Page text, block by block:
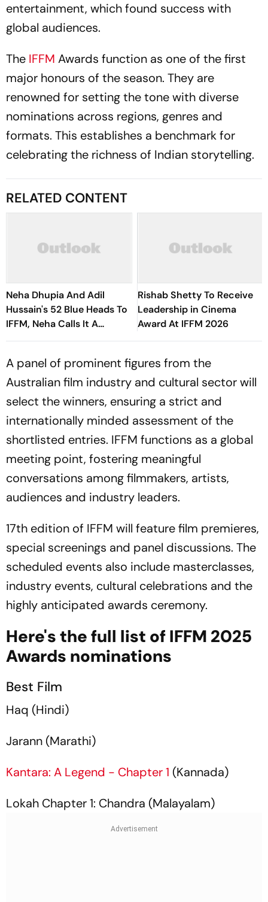
entertainment, which found success with
global audiences.
The IFFM Awards function as one of the first
major honours of the season. They are
renowned for setting the tone with diverse
nominations across regions, genres and
formats. This establishes a benchmark for
celebrating the richness of Indian storytelling.
RELATED CONTENT
Neha Dhupia And Adil
Hussain's 52 Blue Heads To
IFFM, Neha Calls It A
Special Journey
Rishab Shetty To Receive
Leadership in Cinema
Award At IFFM 2026
A panel of prominent figures from the
Australian film industry and cultural sector will
select the winners, ensuring a strict and
internationally minded assessment of the
shortlisted entries. IFFM functions as a global
meeting point, fostering meaningful
conversations among filmmakers, artists,
audiences and industry leaders.
17th edition of IFFM will feature film premieres,
special screenings and panel discussions. The
scheduled events also include masterclasses,
industry events, cultural celebrations and the
highly anticipated awards ceremony.
Here's the full list of IFFM 2025
Awards nominations
Best Film
Haq (Hindi)
Jarann (Marathi)
Kantara: A Legend - Chapter 1 (Kannada)
Lokah Chapter 1: Chandra (Malayalam)